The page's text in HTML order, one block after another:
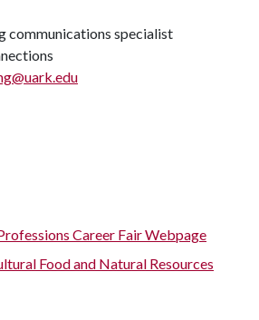
communications specialist
Career Fair Webpage
Food and Natural Resources